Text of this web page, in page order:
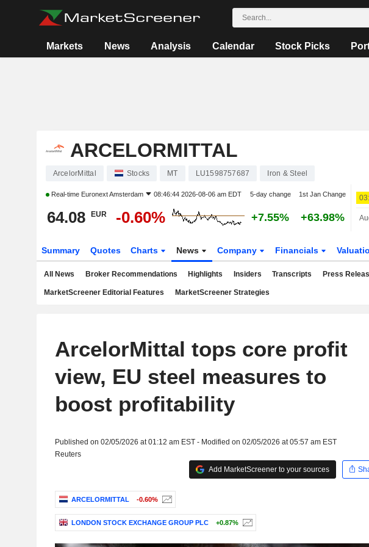
Markets News Analysis Calendar Stock Picks
ARCELORMITTAL
ArcelorMittal Stocks MT LU1598757687 Iron & Steel
Real-time Euronext Amsterdam 08:46:44 2026-08-06 am EDT 5-day change 1st Jan Change
64.08 EUR -0.60% +7.55% +63.98%
Summary Quotes Charts News Company Financials
All News Broker Recommendations Highlights Insiders Transcripts Press
MarketScreener Editorial Features MarketScreener Strategies
ArcelorMittal tops core profit
view, EU steel measures to
boost profitability
Published on 02/05/2026 at 01:12 am EST - Modified on 02/05/2026 at 05:57 am EST
Reuters
Add MarketScreener to your sources
ARCELORMITTAL -0.60%
LONDON STOCK EXCHANGE GROUP PLC +0.87%